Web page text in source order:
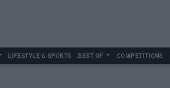
LIFESTYLE & SPORTS BEST OF COMPETITIONS